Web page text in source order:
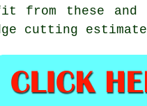
from these and
cutting